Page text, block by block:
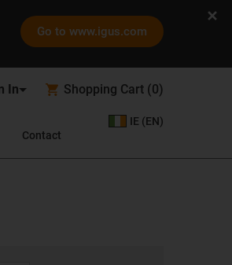
Go to www.igus.com
Shopping Cart (0)
Contact
IE (EN)